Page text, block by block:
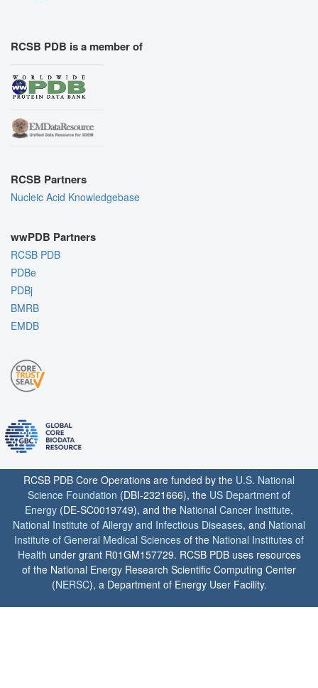
RCSB PDB is a member of
RCSB Partners
Nucleic Acid Knowledgebase
wwPDB Partners
RCSB PDB
PDBe
PDBj
BMRB
EMDB
RCSB PDB Core Operations are funded by the U.S. National
Science Foundation (DBI-2321666), the US Department of
Energy (DE-SC0019749), and the National Cancer Institute,
National Institute of Allergy and Infectious Diseases, and National
Institute of General Medical Sciences of the National Institutes of
Health under grant R01GM157729. RCSB PDB uses resources
of the National Energy Research Scientific Computing Center
(NERSC), a Department of Energy User Facility.